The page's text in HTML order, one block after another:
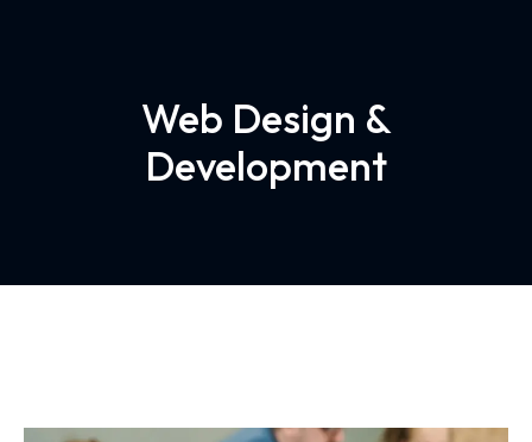
Web Design &
Development